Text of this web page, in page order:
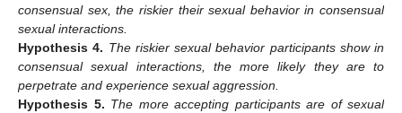
consensual sex, the riskier their sexual behavior in consensual
sexual interactions.
Hypothesis 4. The riskier sexual behavior participants show in
consensual sexual interactions, the more likely they are to
perpetrate and experience sexual aggression.
Hypothesis 5. The more accepting participants are of sexual